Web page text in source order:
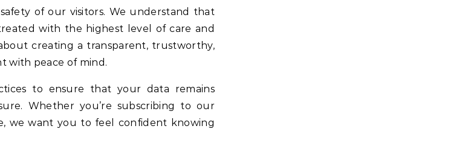
of our visitors. We understand that
with the highest level of care and
creating a transparent, trustworthy,
with peace of mind.
to ensure that your data remains
Whether you’re subscribing to our
we want you to feel confident knowing